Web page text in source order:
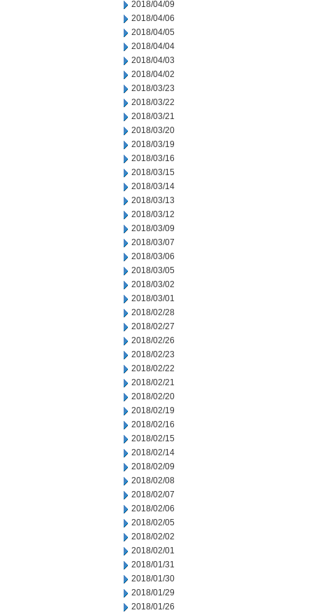
2018/04/09
2018/04/06
2018/04/05
2018/04/04
2018/04/03
2018/04/02
2018/03/23
2018/03/22
2018/03/21
2018/03/20
2018/03/19
2018/03/16
2018/03/15
2018/03/14
2018/03/13
2018/03/12
2018/03/09
2018/03/07
2018/03/06
2018/03/05
2018/03/02
2018/03/01
2018/02/28
2018/02/27
2018/02/26
2018/02/23
2018/02/22
2018/02/21
2018/02/20
2018/02/19
2018/02/16
2018/02/15
2018/02/14
2018/02/09
2018/02/08
2018/02/07
2018/02/06
2018/02/05
2018/02/02
2018/02/01
2018/01/31
2018/01/30
2018/01/29
2018/01/26